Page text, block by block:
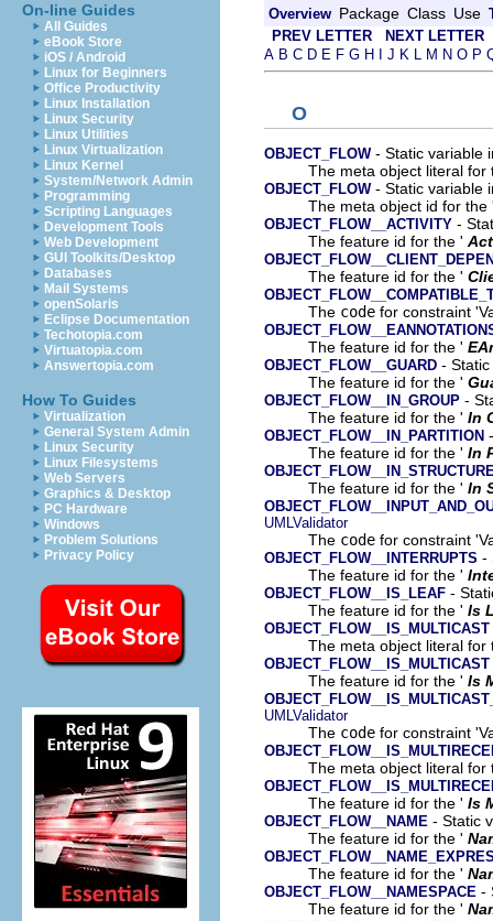
On-line Guides
All Guides
eBook Store
iOS / Android
Linux for Beginners
Office Productivity
Linux Installation
Linux Security
Linux Utilities
Linux Virtualization
Linux Kernel
System/Network Admin
Programming
Scripting Languages
Development Tools
Web Development
GUI Toolkits/Desktop
Databases
Mail Systems
openSolaris
Eclipse Documentation
Techotopia.com
Virtuatopia.com
Answertopia.com
How To Guides
Virtualization
General System Admin
Linux Security
Linux Filesystems
Web Servers
Graphics & Desktop
PC Hardware
Windows
Problem Solutions
Privacy Policy
Overview Package Class Use
PREV LETTER
NEXT LETTER
A B C D E F G H J K L M N O P
O
OBJECT_FLOW- Static variable
The meta object literal for
OBJECT_FLOW- Static variable
The meta object id for the
OBJECT_FLOW__ACTIVITY -
The feature id for the '
The feature id for the '
The code for constraint
The feature id for the '
OBJECT_FLOW__GUARD -
The feature id for the '
OBJECT_FLOW__IN_GROUP -
The feature id for the ' In
OBJECT_FLOW__IN_PARTITION
The feature id for the ' In
The feature id for the ' In
UMLValidator
The code for constraint
OBJECT_FLOW__INTERRUPTS -
The feature id for the '
OBJECT_FLOW__IS_LEAF -
The feature id for the ' Is
OBJECT_FLOW__IS_MULTICAST
The meta object literal for
OBJECT_FLOW__IS_MULTICAST
The feature id for the ' Is
UMLValidator
The code for constraint
The meta object literal for
The feature id for the ' Is
OBJECT_FLOW__NAME - Static
The feature id for the '
The feature id for the '
OBJECT_FLOW__NAMESPACE -
The feature id for the '